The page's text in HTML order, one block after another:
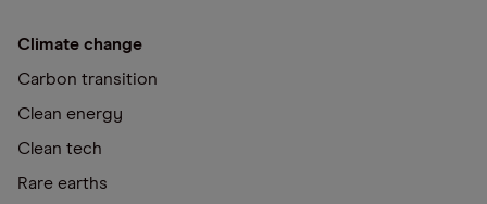
Climate change
Carbon transition
Clean energy
Clean tech
Rare earths